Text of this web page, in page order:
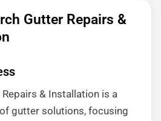
Gutter Repairs &
& Installation is a
gutter solutions, focusing